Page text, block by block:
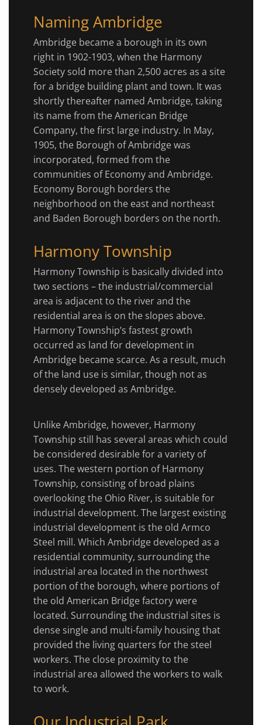
Naming Ambridge
Ambridge became a borough in its own
right in 1902-1903, when the Harmony
Society sold more than 2,500 acres as a site
for a bridge building plant and town. It was
shortly thereafter named Ambridge, taking
its name from the American Bridge
Company, the first large industry. In May,
1905, the Borough of Ambridge was
incorporated, formed from the
communities of Economy and Ambridge.
Economy Borough borders the
neighborhood on the east and northeast
and Baden Borough borders on the north.
Harmony Township
Harmony Township is basically divided into
two sections – the industrial/commercial
area is adjacent to the river and the
residential area is on the slopes above.
Harmony Township’s fastest growth
occurred as land for development in
Ambridge became scarce. As a result, much
of the land use is similar, though not as
densely developed as Ambridge.
Unlike Ambridge, however, Harmony
Township still has several areas which could
be considered desirable for a variety of
uses. The western portion of Harmony
Township, consisting of broad plains
overlooking the Ohio River, is suitable for
industrial development. The largest existing
industrial development is the old Armco
Steel mill. Which Ambridge developed as a
residential community, surrounding the
industrial area located in the northwest
portion of the borough, where portions of
the old American Bridge factory were
located. Surrounding the industrial sites is
dense single and multi-family housing that
provided the living quarters for the steel
workers. The close proximity to the
industrial area allowed the workers to walk
to work.